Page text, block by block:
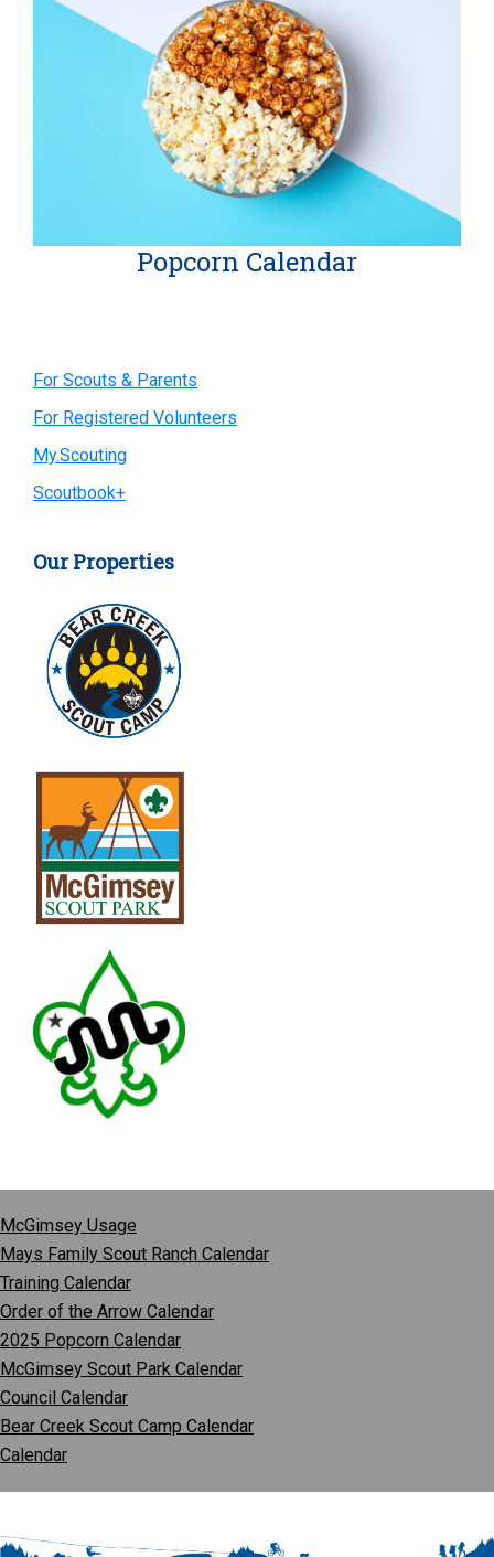
Popcorn Calendar
Primary
Sidebar
For Scouts & Parents
For Registered Volunteers
My.Scouting
Scoutbook+
Our Properties
McGimsey Usage
Mays Family Scout Ranch Calendar
Training Calendar
Order of the Arrow Calendar
2025 Popcorn Calendar
McGimsey Scout Park Calendar
Council Calendar
Bear Creek Scout Camp Calendar
Calendar